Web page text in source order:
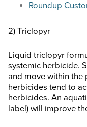
Roundup
2) Triclopyr
Liquid triclopyr
systemic herbicide.
and move within the
herbicides tend to
herbicides. An
label) will improve